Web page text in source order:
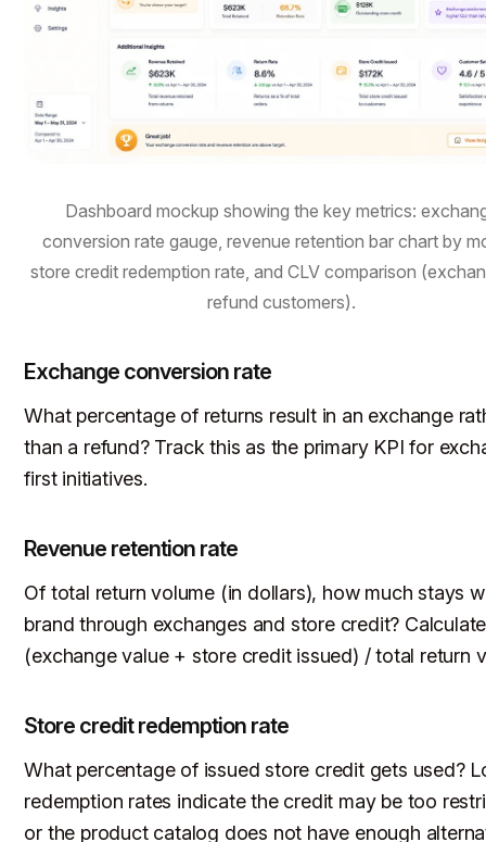
Dashboard mockup showing the key metrics:
conversion rate gauge, revenue retention bar chart by
store credit redemption rate, and CLV comparison
refund customers).
Exchange conversion rate
What percentage of returns result in an exchange
than a refund? Track this as the primary KPI for
first initiatives.
Revenue retention rate
Of total return volume (in dollars), how much stays
brand through exchanges and store credit?
(exchange value + store credit issued) / total return
Store credit redemption rate
What percentage of issued store credit gets used?
redemption rates indicate the credit may be too
or the product catalog does not have enough